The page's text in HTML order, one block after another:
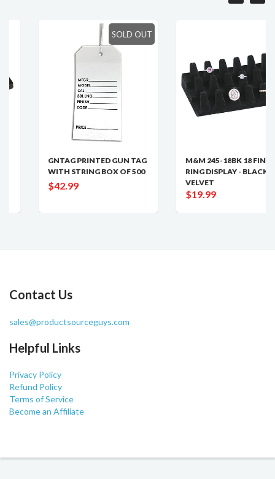
SOLD OUT
GNTAG PRINTED GUN TAG
WITH STRING BOX OF 500
$42.99
M&M 245-18BK 18 FINGER
RING DISPLAY - BLACK
VELVET
$19.99
Contact Us
sales@productsourceguys.com
Helpful Links
Privacy Policy
Refund Policy
Terms of Service
Become an Affiliate